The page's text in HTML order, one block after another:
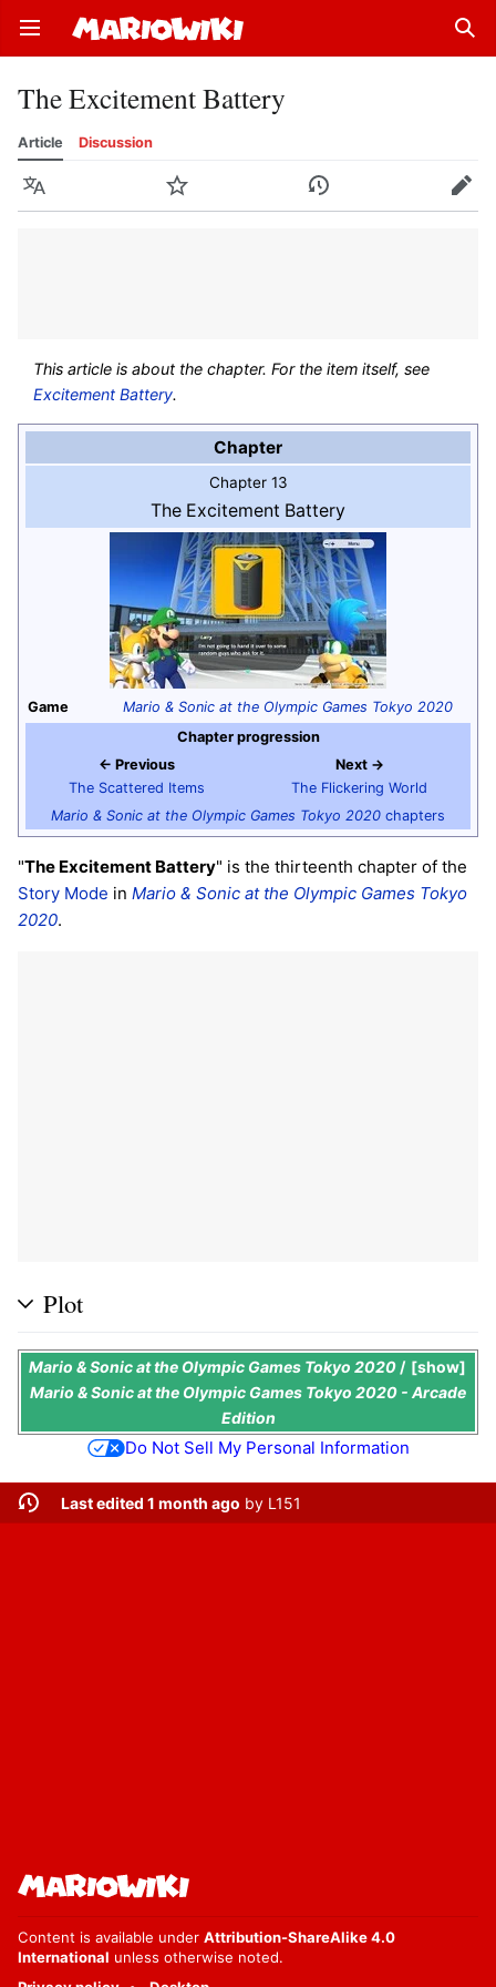
Open main menu
The Excitement Battery
Article Discussion
Language Watch History Edit
This article is about the chapter. For the item itself, see
Excitement Battery.
Chapter
Chapter 13
The Excitement Battery
Game
Mario & Sonic at the Olympic Games Tokyo 2020
Chapter progression
← Previous
The Scattered Items
Next →
The Flickering World
Mario & Sonic at the Olympic Games Tokyo 2020 chapters
"The Excitement Battery" is the thirteenth chapter of the
Story Mode in Mario & Sonic at the Olympic Games Tokyo
2020.
Plot
show
Mario & Sonic at the Olympic Games Tokyo 2020/
Mario & Sonic at the Olympic Games Tokyo 2020 - Arcade
Edition
Do Not Sell My Personal Information
Last edited 1 month ago by L151
Content is available under Attribution-ShareAlike 4.0
International unless otherwise noted.